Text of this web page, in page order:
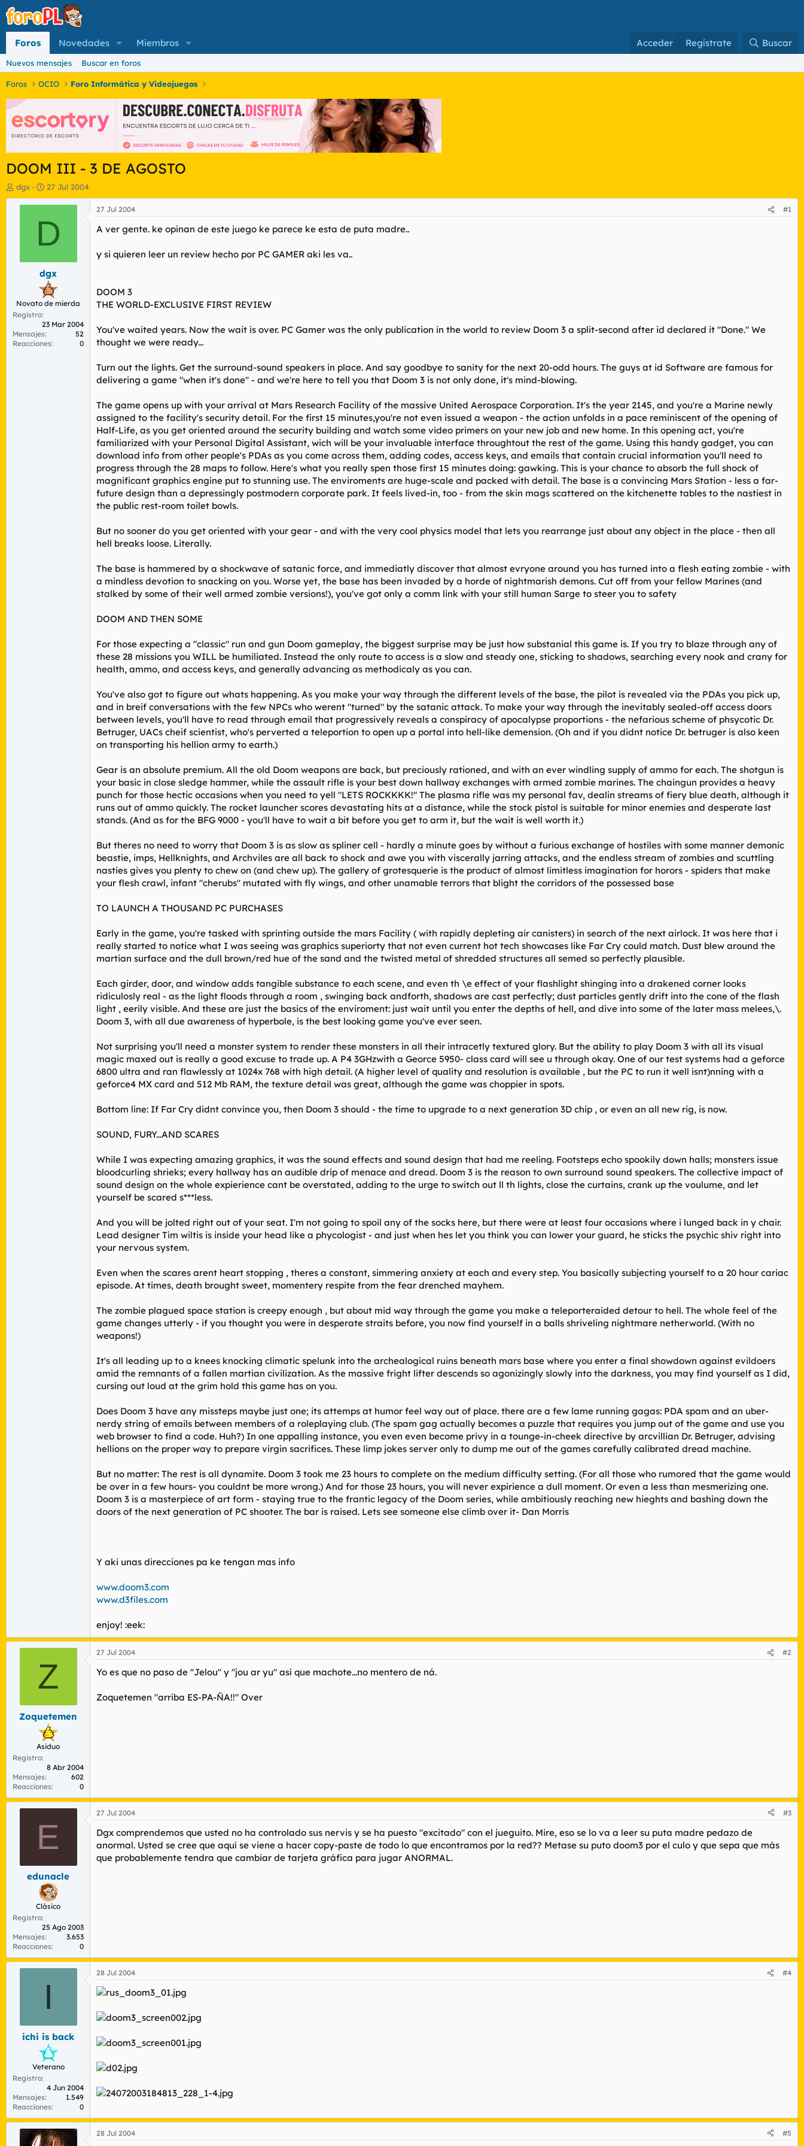
Foros Novedades Miembros Acceder Regístrate Buscar
Nuevos mensajes Buscar en foros
Foros OCIO Foro Informática y Videojuegos
DOOM III - 3 DE AGOSTO
I
n
o
l
t
m
a
dgx
F
e
c
d
i
n
i
c
i
27 Jul 2004
D
dgx
Novato de mierda
Registro
23 Mar 2004
Mensajes
52
Reacciones
0
27 Jul 2004 #1
A ver gente. ke opinan de este juego ke parece ke esta de puta madre..
y si quieren leer un review hecho por PC GAMER aki les va..
DOOM 3
THE WORLD-EXCLUSIVE FIRST REVIEW
You've waited years. Now the wait is over. PC Gamer was the only publication in the world to review Doom 3 a split-second after id declared it "Done." We
thought we were ready...
Turn out the lights. Get the surround-sound speakers in place. And say goodbye to sanity for the next 20-odd hours. The guys at id Software are famous for
delivering a game "when it's done" - and we're here to tell you that Doom 3 is not only done, it's mind-blowing.
The game opens up with your arrival at Mars Research Facility of the massive United Aerospace Corporation. It's the year 2145, and you're a Marine newly
assigned to the facility's security detail. For the first 15 minutes,you're not even issued a weapon - the action unfolds in a pace reminiscent of the opening of
Half-Life, as you get oriented around the security building and watch some video primers on your new job and new home. In this opening act, you're
familiarized with your Personal Digital Assistant, wich will be your invaluable interface throughtout the rest of the game. Using this handy gadget, you can
download info from other people's PDAs as you come across them, adding codes, access keys, and emails that contain crucial information you'll need to
progress through the 28 maps to follow. Here's what you really spen those first 15 minutes doing: gawking. This is your chance to absorb the full shock of
magnificant graphics engine put to stunning use. The enviroments are huge-scale and packed with detail. The base is a convincing Mars Station - less a far-
future design than a depressingly postmodern corporate park. It feels lived-in, too - from the skin mags scattered on the kitchenette tables to the nastiest in
the public rest-room toilet bowls.
But no sooner do you get oriented with your gear - and with the very cool physics model that lets you rearrange just about any object in the place - then all
hell breaks loose. Literally.
The base is hammered by a shockwave of satanic force, and immediatly discover that almost evryone around you has turned into a flesh eating zombie - with
a mindless devotion to snacking on you. Worse yet, the base has been invaded by a horde of nightmarish demons. Cut off from your fellow Marines (and
stalked by some of their well armed zombie versions!), you've got only a comm link with your still human Sarge to steer you to safety
DOOM AND THEN SOME
For those expecting a "classic" run and gun Doom gameplay, the biggest surprise may be just how substanial this game is. If you try to blaze through any of
these 28 missions you WILL be humiliated. Instead the only route to access is a slow and steady one, sticking to shadows, searching every nook and crany for
health, ammo, and access keys, and generally advancing as methodicaly as you can.
You've also got to figure out whats happening. As you make your way through the different levels of the base, the pilot is revealed via the PDAs you pick up,
and in breif conversations with the few NPCs who werent "turned" by the satanic attack. To make your way through the inevitably sealed-off access doors
between levels, you'll have to read through email that progressively reveals a conspiracy of apocalypse proportions - the nefarious scheme of phsycotic Dr.
Betruger, UACs cheif scientist, who's perverted a teleportion to open up a portal into hell-like demension. (Oh and if you didnt notice Dr. betruger is also keen
on transporting his hellion army to earth.)
Gear is an absolute premium. All the old Doom weapons are back, but preciously rationed, and with an ever windling supply of ammo for each. The shotgun is
your basic in close sledge hammer, while the assault rifle is your best down hallway exchanges with armed zombie marines. The chaingun provides a heavy
punch for those hectic occasions when you need to yell "LETS ROCKKKK!" The plasma rifle was my personal fav, dealin streams of fiery blue death, although it
runs out of ammo quickly. The rocket launcher scores devastating hits at a distance, while the stock pistol is suitable for minor enemies and desperate last
stands. (And as for the BFG 9000 - you'll have to wait a bit before you get to arm it, but the wait is well worth it.)
But theres no need to worry that Doom 3 is as slow as spliner cell - hardly a minute goes by without a furious exchange of hostiles with some manner demonic
beastie, imps, Hellknights, and Archviles are all back to shock and awe you with viscerally jarring attacks, and the endless stream of zombies and scuttling
nasties gives you plenty to chew on (and chew up). The gallery of grotesquerie is the product of almost limitless imagination for horors - spiders that make
your flesh crawl, infant "cherubs" mutated with fly wings, and other unamable terrors that blight the corridors of the possessed base
TO LAUNCH A THOUSAND PC PURCHASES
Early in the game, you're tasked with sprinting outside the mars Facility ( with rapidly depleting air canisters) in search of the next airlock. It was here that i
really started to notice what I was seeing was graphics superiorty that not even current hot tech showcases like Far Cry could match. Dust blew around the
martian surface and the dull brown/red hue of the sand and the twisted metal of shredded structures all semed so perfectly plausible.
Each girder, door, and window adds tangible substance to each scene, and even th \e effect of your flashlight shinging into a drakened corner looks
ridiculosly real - as the light floods through a room , swinging back andforth, shadows are cast perfectly; dust particles gently drift into the cone of the flash
light , eerily visible. And these are just the basics of the enviroment: just wait until you enter the depths of hell, and dive into some of the later mass melees,\.
Doom 3, with all due awareness of hyperbole, is the best looking game you've ever seen.
Not surprising you'll need a monster system to render these monsters in all their intracetly textured glory. But the ability to play Doom 3 with all its visual
magic maxed out is really a good excuse to trade up. A P4 3GHzwith a Georce 5950- class card will see u through okay. One of our test systems had a geforce
6800 ultra and ran flawlessly at 1024x 768 with high detail. (A higher level of quality and resolution is available , but the PC to run it well isnt)nning with a
geforce4 MX card and 512 Mb RAM, the texture detail was great, although the game was choppier in spots.
Bottom line: If Far Cry didnt convince you, then Doom 3 should - the time to upgrade to a next generation 3D chip , or even an all new rig, is now.
SOUND, FURY...AND SCARES
While I was expecting amazing graphics, it was the sound effects and sound design that had me reeling. Footsteps echo spookily down halls; monsters issue
bloodcurling shrieks; every hallway has an audible drip of menace and dread. Doom 3 is the reason to own surround sound speakers. The collective impact of
sound design on the whole expierience cant be overstated, adding to the urge to switch out ll th lights, close the curtains, crank up the voulume, and let
yourself be scared s***less.
And you will be jolted right out of your seat. I'm not going to spoil any of the socks here, but there were at least four occasions where i lunged back in y chair.
Lead designer Tim wiltis is inside your head like a phycologist - and just when hes let you think you can lower your guard, he sticks the psychic shiv right into
your nervous system.
Even when the scares arent heart stopping , theres a constant, simmering anxiety at each and every step. You basically subjecting yourself to a 20 hour cariac
episode. At times, death brought sweet, momentery respite from the fear drenched mayhem.
The zombie plagued space station is creepy enough , but about mid way through the game you make a teleporteraided detour to hell. The whole feel of the
game changes utterly - if you thought you were in desperate straits before, you now find yourself in a balls shriveling nightmare netherworld. (With no
weapons!)
It's all leading up to a knees knocking climatic spelunk into the archealogical ruins beneath mars base where you enter a final showdown against evildoers
amid the remnants of a fallen martian civilization. As the massive fright lifter descends so agonizingly slowly into the darkness, you may find yourself as I did,
cursing out loud at the grim hold this game has on you.
Does Doom 3 have any missteps maybe just one; its attemps at humor feel way out of place. there are a few lame running gagas: PDA spam and an uber-
nerdy string of emails between members of a roleplaying club. (The spam gag actually becomes a puzzle that requires you jump out of the game and use you
web browser to find a code. Huh?) In one appalling instance, you even even become privy in a tounge-in-cheek directive by arcvillian Dr. Betruger, advising
hellions on the proper way to prepare virgin sacrifices. These limp jokes server only to dump me out of the games carefully calibrated dread machine.
But no matter: The rest is all dynamite. Doom 3 took me 23 hours to complete on the medium difficulty setting. (For all those who rumored that the game would
be over in a few hours- you couldnt be more wrong.) And for those 23 hours, you will never expirience a dull moment. Or even a less than mesmerizing one.
Doom 3 is a masterpiece of art form - staying true to the frantic legacy of the Doom series, while ambitiously reaching new hieghts and bashing down the
doors of the next generation of PC shooter. The bar is raised. Lets see someone else climb over it- Dan Morris
Y aki unas direcciones pa ke tengan mas info
www.doom3.com
www.d3files.com
enjoy! :eek:
Z
Zoquetemen
Asiduo
Registro
8 Abr 2004
Mensajes
602
Reacciones
0
27 Jul 2004 #2
Yo es que no paso de "Jelou" y "jou ar yu" así que machote...no mentero de ná.
Zoquetemen "arriba ES-PA-ÑA!!" Over
E
edunacle
Clásico
Registro
25 Ago 2003
Mensajes
3.653
Reacciones
0
27 Jul 2004 #3
Dgx comprendemos que usted no ha controlado sus nervis y se ha puesto "excitado" con el jueguito. Mire, eso se lo va a leer su puta madre pedazo de
anormal. Usted se cree que aquí se viene a hacer copy-paste de todo lo que encontramos por la red?? Metase su puto doom3 por el culo y que sepa que más
que probablemente tendra que cambiar de tarjeta gráfica para jugar ANORMAL.
I
ichi is back
Veterano
Registro
4 Jun 2004
Mensajes
1.549
Reacciones
0
28 Jul 2004 #4
28 Jul 2004 #5